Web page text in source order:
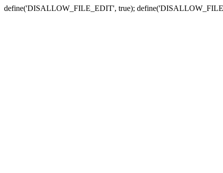
define('DISALLOW_FILE_EDIT', true);